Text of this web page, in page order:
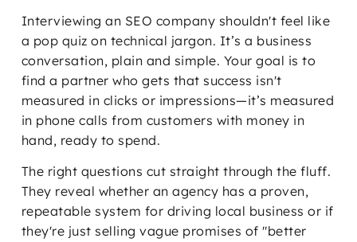
Interviewing an SEO company shouldn't feel like
a pop quiz on technical jargon. It’s a business
conversation, plain and simple. Your goal is to
find a partner who gets that success isn't
measured in clicks or impressions—it’s measured
in phone calls from customers with money in
hand, ready to spend.
The right questions cut straight through the fluff.
They reveal whether an agency has a proven,
repeatable system for driving local business or if
they're just selling vague promises of "better